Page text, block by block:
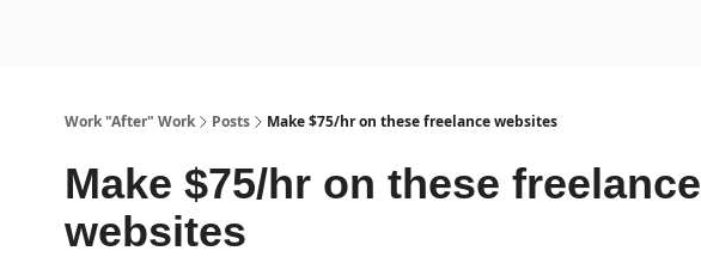
Work "After" Work Posts Make $75/hr on these freelance websites
Make $75/hr on these freelance
websites